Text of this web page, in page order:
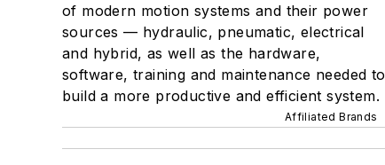
of modern motion systems and their power
sources — hydraulic, pneumatic, electrical
and hybrid, as well as the hardware,
software, training and maintenance needed to
build a more productive and efficient system.
Affiliated Brands